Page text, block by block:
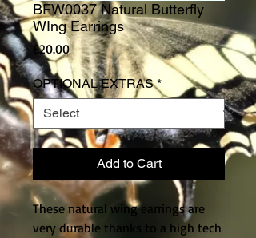
BFW0037 Natural Butterfly
WIng Earrings
£20.00Price
OPTIONAL EXTRAS *
Add to Cart
These natural wing earrings are
very durable thanks to a high tech